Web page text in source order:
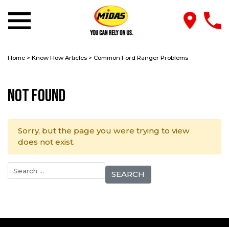
Home > Know How Articles > Common Ford Ranger Problems
Not Found
Sorry, but the page you were trying to view
does not exist.
Search for: